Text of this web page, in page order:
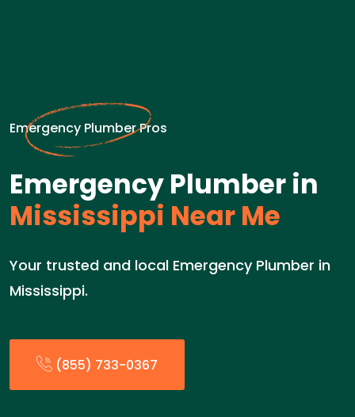
Emergency Plumber Pros
Emergency Plumber in
Mississippi Near Me
Your trusted and local Emergency Plumber in
Mississippi.
(855) 733-0367